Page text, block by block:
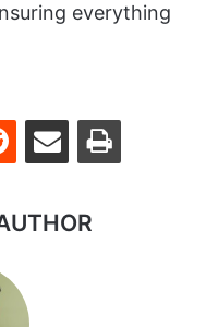
everything
Reddit Share via Email Print